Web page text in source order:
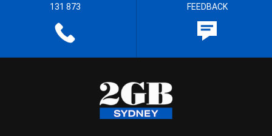
131 873 FEEDBACK